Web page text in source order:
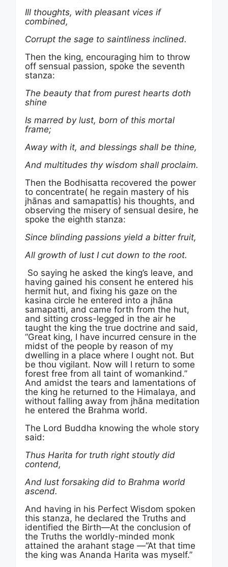
Ill thoughts, with pleasant vices if
combined,
Corrupt the sage to saintliness inclined.
Then the king, encouraging him to throw
off sensual passion, spoke the seventh
stanza:
The beauty that from purest hearts doth
shine
Is marred by lust, born of this mortal
frame;
Away with it, and blessings shall be thine,
And multitudes thy wisdom shall proclaim.
Then the Bodhisatta recovered the power
to concentrate( he regain mastery of his
jhānas and samapattis) his thoughts, and
observing the misery of sensual desire, he
spoke the eighth stanza:
Since blinding passions yield a bitter fruit,
All growth of lust I cut down to the root.
So saying he asked the king’s leave, and
having gained his consent he entered his
hermit hut, and fixing his gaze on the
kasina circle he entered into a jhāna
samapatti, and came forth from the hut,
and sitting cross-legged in the air he
taught the king the true doctrine and said,
“Great king, I have incurred censure in the
midst of the people by reason of my
dwelling in a place where I ought not. But
be thou vigilant. Now will I return to some
forest free from all taint of womankind.”
And amidst the tears and lamentations of
the king he returned to the Himalaya, and
without falling away from jhāna meditation
he entered the Brahma world.
The Lord Buddha knowing the whole story
said:
Thus Harita for truth right stoutly did
contend,
And lust forsaking did to Brahma world
ascend.
And having in his Perfect Wisdom spoken
this stanza, he declared the Truths and
identified the Birth—At the conclusion of
the Truths the worldly-minded monk
attained the arahant stage —“At that time
the king was Ananda Harita was myself.”